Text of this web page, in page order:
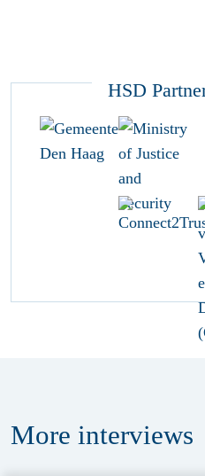
HSD
More interviews